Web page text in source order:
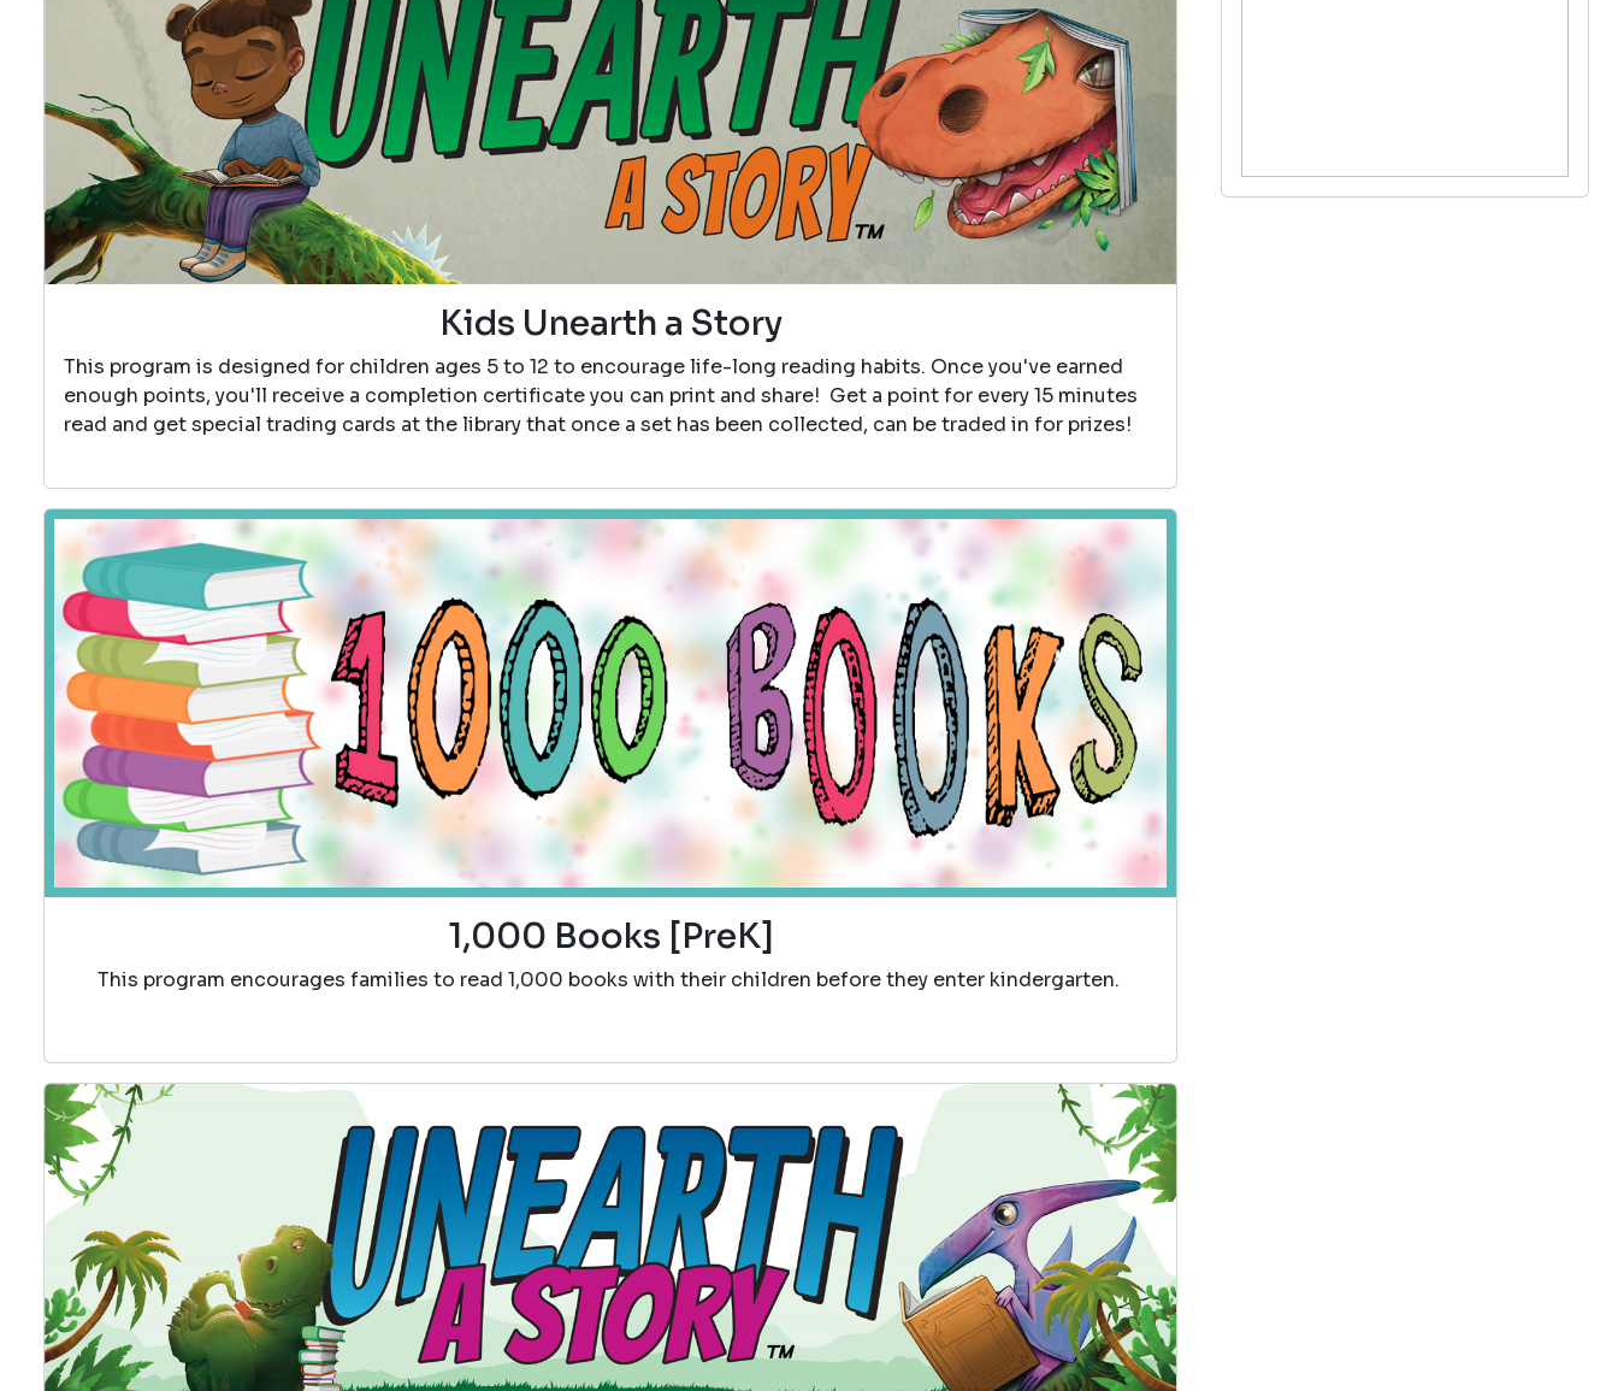
Kids Unearth a Story
This program is designed for children ages 5 to 12 to encourage life-long reading habits. Once you've earned
enough points, you'll receive a completion certificate you can print and share! Get a point for every 15 minutes
read and get special trading cards at the library that once a set has been collected, can be traded in for prizes!
1,000 Books [PreK]
This program encourages families to read 1,000 books with their children before they enter kindergarten.